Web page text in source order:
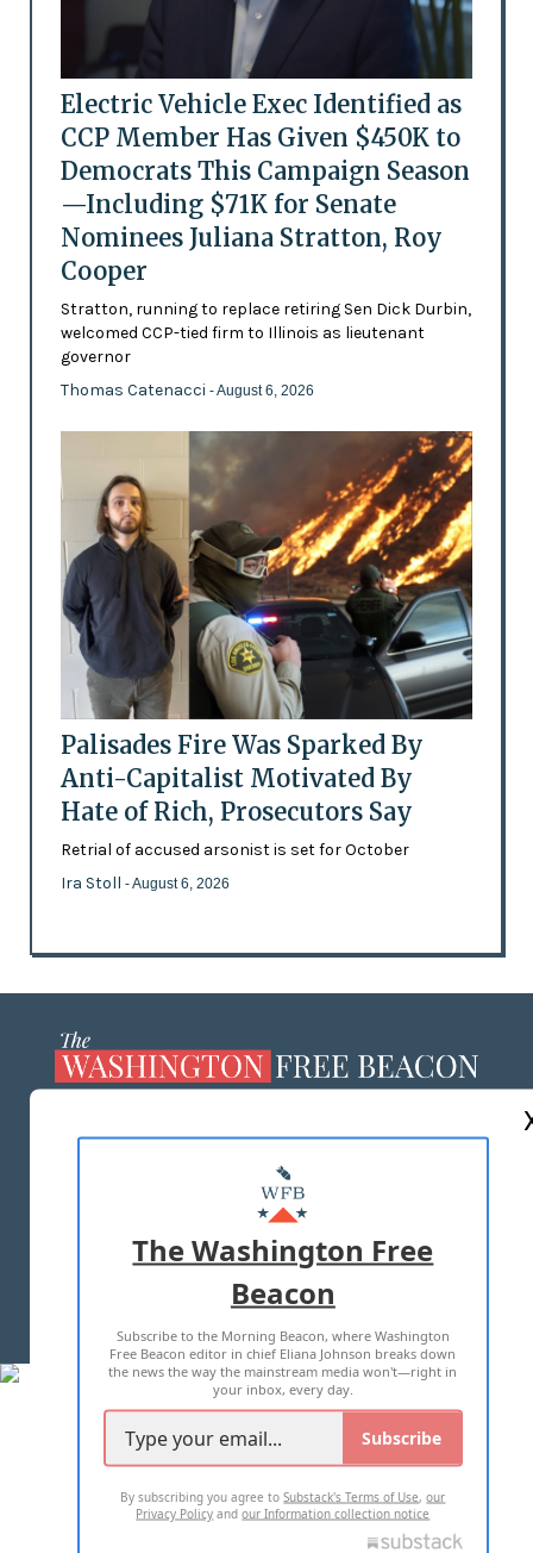
Electric Vehicle Exec Identified as
CCP Member Has Given $450K to
Democrats This Campaign Season
—Including $71K for Senate
Nominees Juliana Stratton, Roy
Cooper
Stratton, running to replace retiring Sen Dick Durbin,
welcomed CCP-tied firm to Illinois as lieutenant
governor
Thomas Catenacci - August 6, 2026
Palisades Fire Was Sparked By
Anti-Capitalist Motivated By
Hate of Rich, Prosecutors Say
Retrial of accused arsonist is set for October
Ira Stoll - August 6, 2026
MASTHEAD
ADVERTISE WITH US
TERMS OF USE PRIVACY POLICY
2026 ALL RIGHTS RESERVED
The Washington Free
Beacon
Subscribe to the Morning Beacon, where Washington
Free Beacon editor in chief Eliana Johnson breaks down
the news the way the mainstream media won't—right in
your inbox, every day.
Subscribe
By subscribing you agree toSubstack's Terms of Use,our
Privacy Policy andour Information collection notice